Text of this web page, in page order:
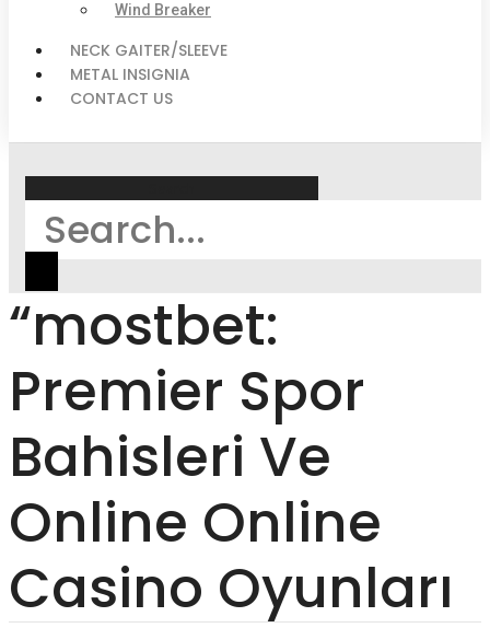
Wind Breaker
NECK GAITER/SLEEVE
METAL INSIGNIA
CONTACT US
“mostbet:
Premier Spor
Bahisleri Ve
Online Online
Casino Oyunları